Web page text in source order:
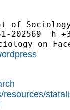
of
on
resources/